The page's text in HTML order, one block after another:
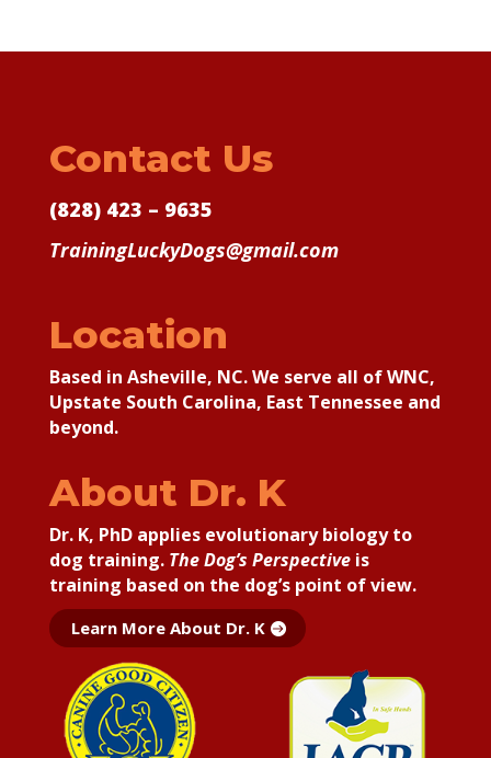
Contact Us
(828) 423 – 9635
TrainingLuckyDogs@gmail.com
Location
Based in Asheville, NC. We serve all of WNC,
Upstate South Carolina, East Tennessee and
beyond.
About Dr. K
Dr. K, PhD applies evolutionary biology to
dog training. The Dog’s Perspectiveis
training based on the dog’s point of view.
Learn More About Dr. K